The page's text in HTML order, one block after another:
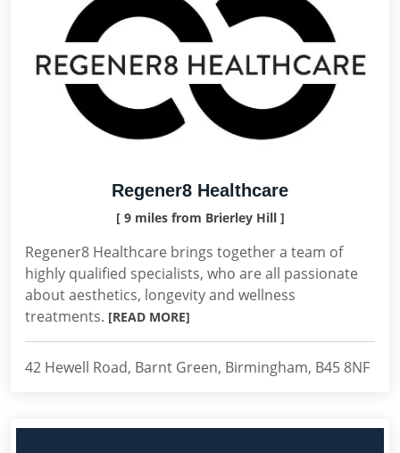
Regener8 Healthcare
[ 9 miles from Brierley Hill ]
Regener8 Healthcare brings together a team of
highly qualified specialists, who are all passionate
about aesthetics, longevity and wellness
treatments. [READ MORE]
42 Hewell Road, Barnt Green, Birmingham, B45 8NF